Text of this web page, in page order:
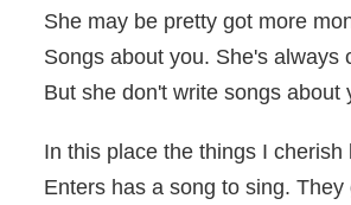
She may be pretty got more
Songs about you. She's always
But she don't write songs about
In this place the things I
Enters has a song to sing.